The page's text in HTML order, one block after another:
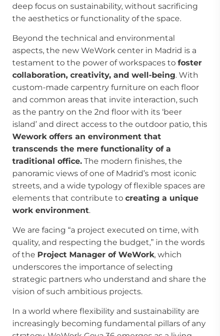
deep focus on sustainability, without sacrificing
the aesthetics or functionality of the space.
Beyond the technical and environmental
aspects, the new WeWork center in Madrid is a
testament to the power of workspaces to foster
collaboration, creativity, and well-being. With
custom-made carpentry furniture on each floor
and common areas that invite interaction, such
as the pantry on the 2nd floor with its ‘beer
island’ and direct access to the outdoor patio, this
Wework offers an environment that
transcends the mere functionality of a
traditional office. The modern finishes, the
panoramic views of one of Madrid’s most iconic
streets, and a wide typology of flexible spaces are
elements that contribute to creating a unique
work environment.
We are facing “a project executed on time, with
quality, and respecting the budget,” in the words
of the Project Manager of WeWork, which
underscores the importance of selecting
strategic partners who understand and share the
vision of such ambitious projects.
In a world where flexibility and sustainability are
increasingly becoming fundamental pillars of any